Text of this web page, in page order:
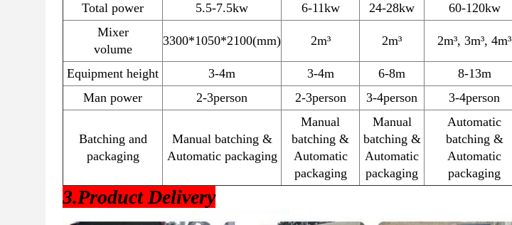
Total power
5.5-7.5kw 6-11kw 24-28kw
60-120kw
Mixer
volume
3300*1050*2100(mm) 2m³ 2m³ 2m³, 3m³, 4m³
Equipment height 3-4m 3-4m 6-8m
8-13m
Man power
2-3person 2-3person 3-4person 3-4person
Batching and
packaging
Manual batching &
Automatic packaging
Manual
batching &
Automatic
packaging
Manual
batching &
Automatic
packaging
Automatic
batching &
Automatic
packaging
3.Product Delivery